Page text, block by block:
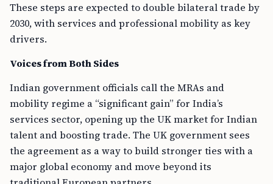
These steps are expected to double bilateral trade by
2030, with services and professional mobility as key
drivers.
Voices from Both Sides
Indian government officials call the MRAs and
mobility regime a “significant gain” for India’s
services sector, opening up the UK market for Indian
talent and boosting trade. The UK government sees
the agreement as a way to build stronger ties with a
major global economy and move beyond its